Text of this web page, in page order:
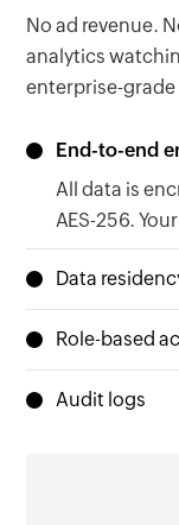
No ad revenue.
analytics
enterprise-grade
End-to-end
All data is
AES-256.
Data
Your data
based in, EU,
Role-based
Granular
see the right
Audit logs